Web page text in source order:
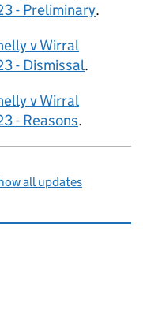
- Preliminary.
v Wirral
- Dismissal.
v Wirral
- Reasons.
all updates